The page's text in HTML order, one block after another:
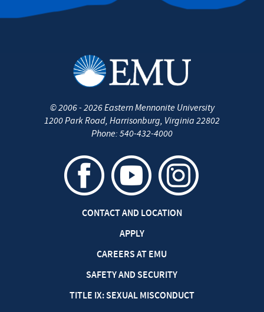
©2006 - 2026Eastern Mennonite University
1200 Park Road, Harrisonburg, Virginia 22802
Phone: 540-432-4000
CONTACT AND LOCATION
APPLY
CAREERS AT EMU
SAFETY AND SECURITY
TITLE IX: SEXUAL MISCONDUCT